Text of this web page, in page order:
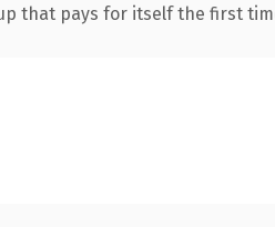
that pays for itself the first